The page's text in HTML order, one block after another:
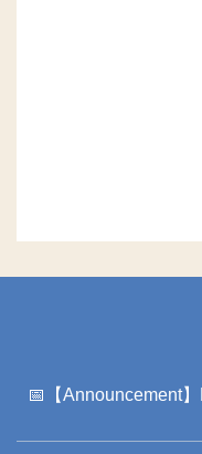
📅【Announcement